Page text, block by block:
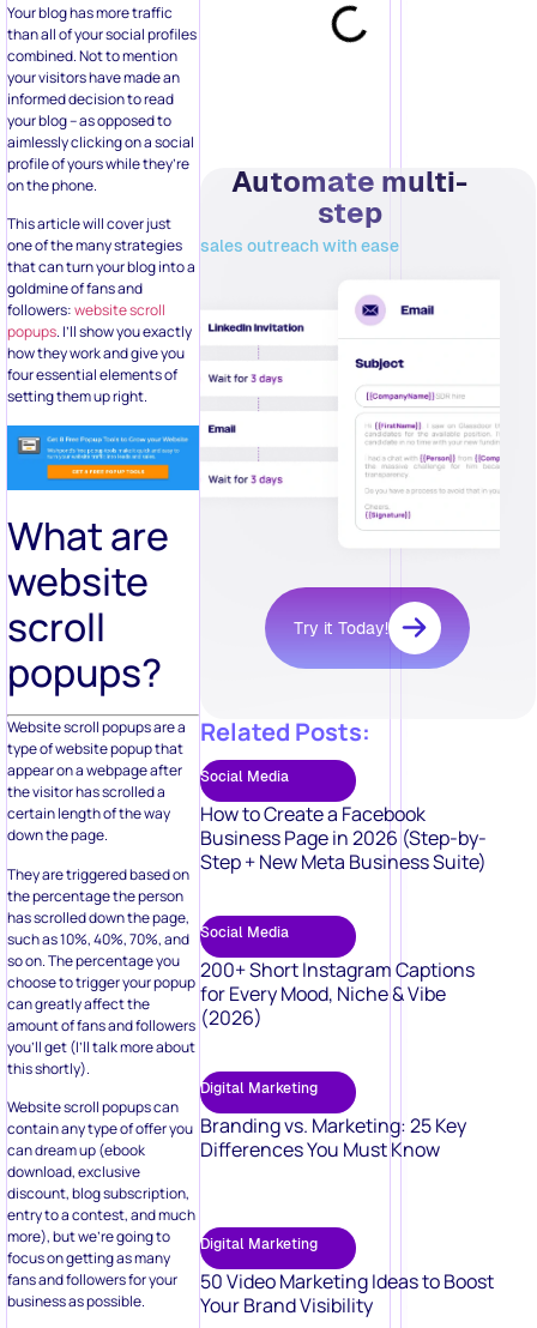
Your blog has more traffic
than all of your social profiles
combined. Not to mention
your visitors have made an
informed decision to read
your blog – as opposed to
aimlessly clicking on a social
profile of yours while they’re
on the phone.
This article will cover just
one of the many strategies
that can turn your blog into a
goldmine of fans and
followers:website scroll
popups. I’ll show you exactly
how they work and give you
four essential elements of
setting them up right.
What are
website
scroll
popups?
Website scroll popups are a
type of website popup that
appear on a webpage after
the visitor has scrolled a
certain length of the way
down the page.
They are triggered based on
the percentage the person
has scrolled down the page,
such as 10%, 40%, 70%, and
so on. The percentage you
choose to trigger your popup
can greatly affect the
amount of fans and followers
you’ll get (I’ll talk more about
this shortly).
Website scroll popups can
contain any type of offer you
can dream up (ebook
download, exclusive
discount, blog subscription,
entry to a contest, and much
more), but we’re going to
focus on getting as many
fans and followers for your
business as possible.
Automate multi-
step
sales outreach with ease
Try it Today!
Related Posts:
Social Media
How to Create a Facebook
Business Page in 2026 (Step-by-
Step + New Meta Business Suite)
Social Media
200+ Short Instagram Captions
for Every Mood, Niche & Vibe
(2026)
Digital Marketing
Branding vs. Marketing: 25 Key
Differences You Must Know
Digital Marketing
50 Video Marketing Ideas to Boost
Your Brand Visibility